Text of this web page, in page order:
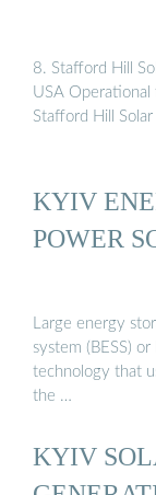
8. Stafford Hill
USA
Stafford Hill
KYIV
POWER
Large energy
system (BESS)
technology that
the …
KYIV